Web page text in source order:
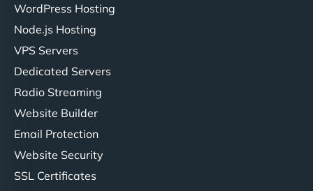
WordPress Hosting
Node.js Hosting
VPS Servers
Dedicated Servers
Radio Streaming
Website Builder
Email Protection
Website Security
SSL Certificates